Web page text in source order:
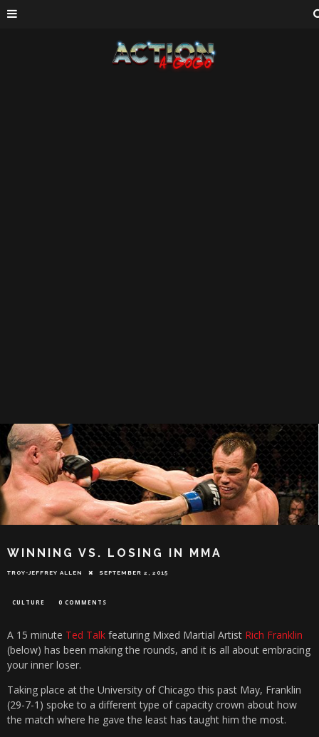
WINNING VS. LOSING IN MMA
TROY-JEFFREY ALLEN SEPTEMBER 2, 2015
CULTURE 0 COMMENTS
A 15 minute Ted Talk featuring Mixed Martial Artist Rich Franklin
(below) has been making the rounds, and it is all about embracing
your inner loser.
Taking place at the University of Chicago this past May, Franklin
(29-7-1) spoke to a different type of capacity crown about how
the match where he gave the least has taught him the most.